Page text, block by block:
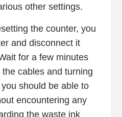
other settings.
the counter, you
and disconnect it
for a few minutes
cables and turning
should be able to
encountering any
the waste ink